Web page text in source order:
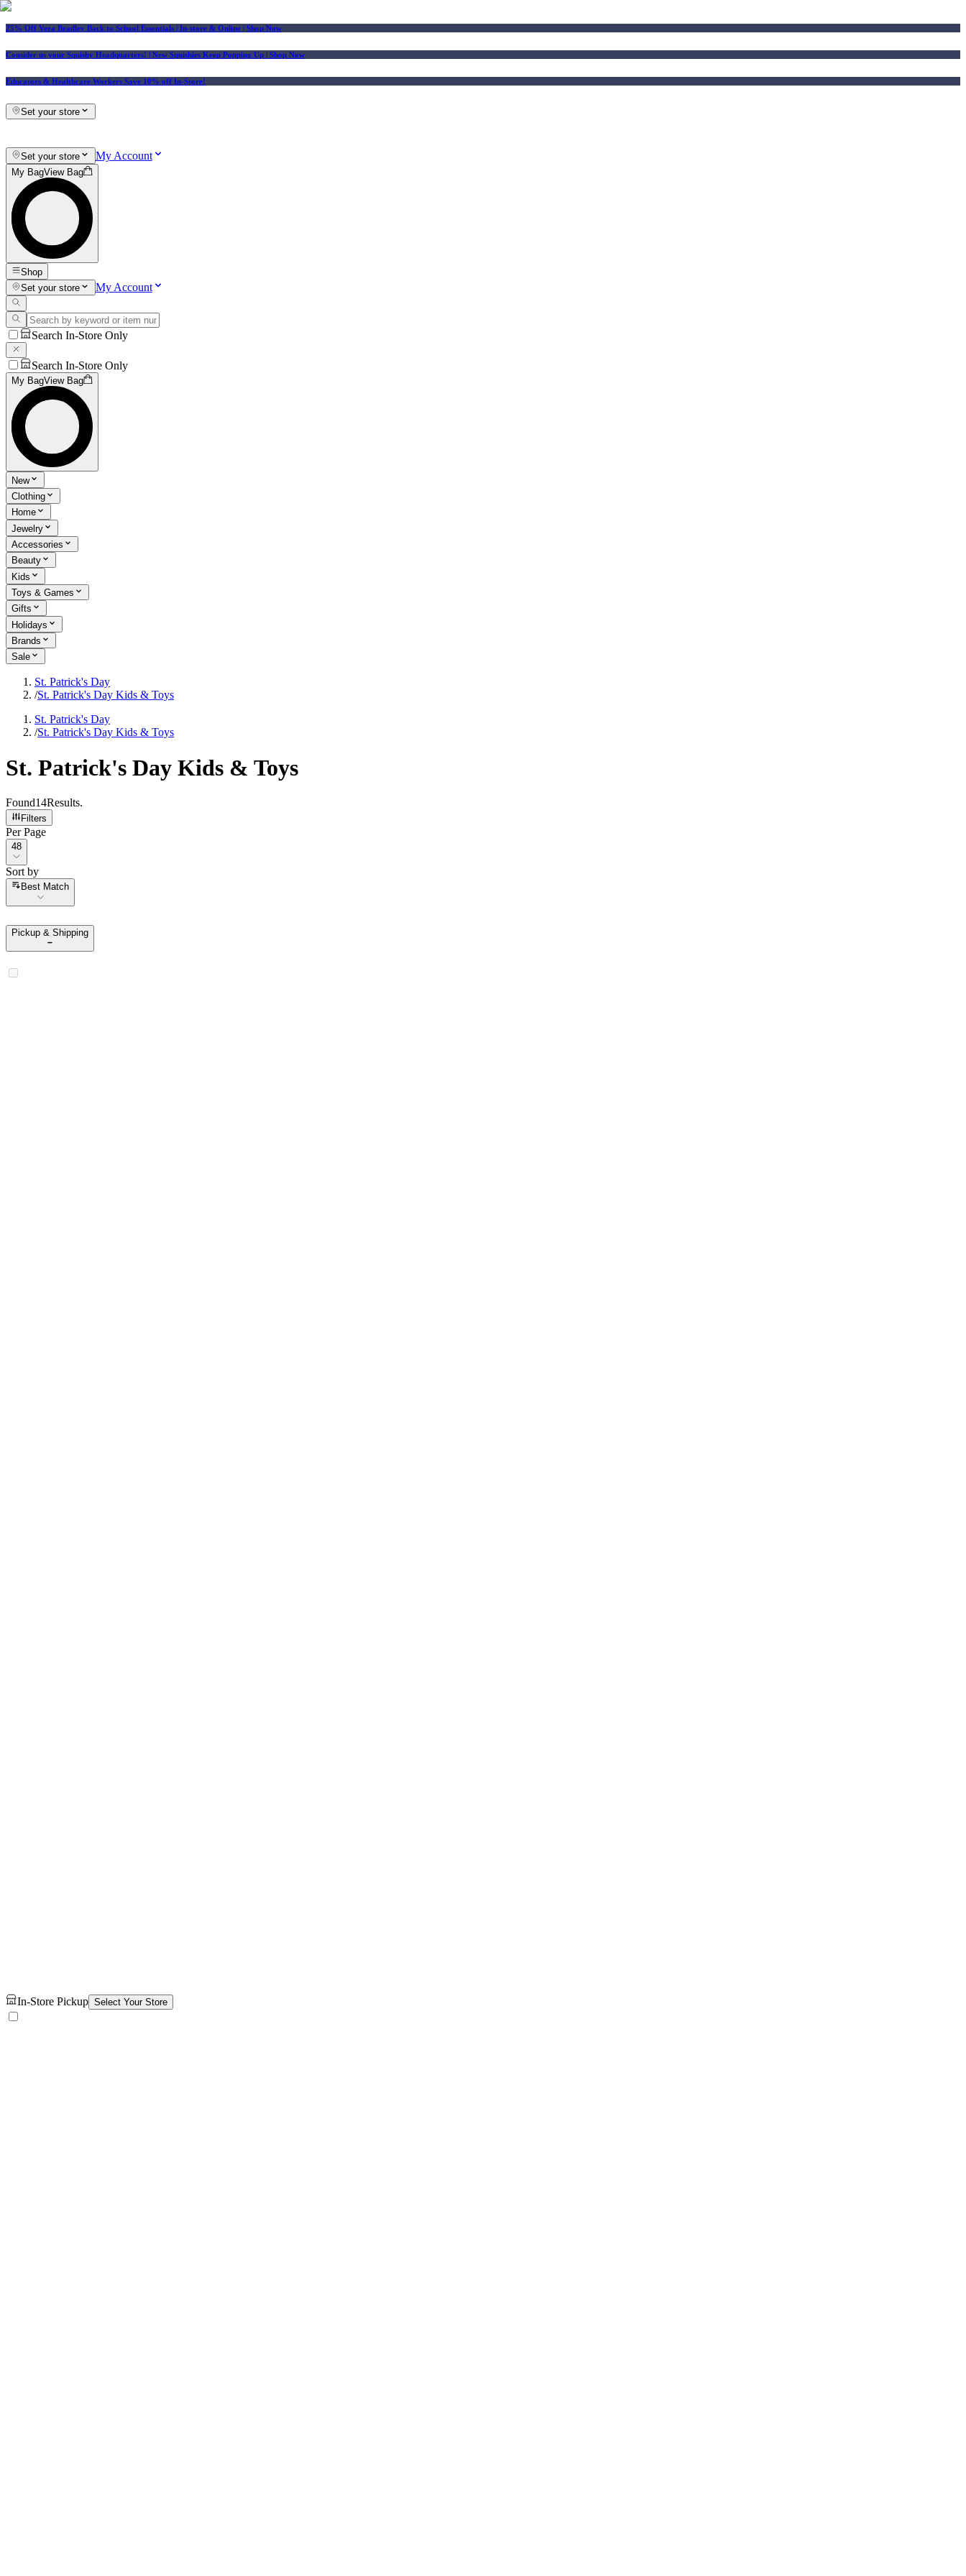
25% Off Vera Bradley Back to School Essentials | In-store & Online | Shop Now
Consider us your Squishy Headquarters! | New Squishies Keep Popping Up | Shop Now
Educators & Healthcare Workers Save 10% off In-Store!
Set your store
Set your store My Account
My BagView Bag
Shop
Set your store
My Account
Search In-Store Only
Search In-Store Only
My BagView Bag
New
Clothing
Home
Jewelry
Accessories
Beauty
Kids
Toys & Games
Gifts
Holidays
Brands
Sale
St. Patrick's Day
/St. Patrick's Day Kids & Toys
St. Patrick's Day
/St. Patrick's Day Kids & Toys
St. Patrick's Day Kids & Toys
Found14Results.
Filters
Per Page
Per Page
48
Sort by
Sort by
Best Match
Pickup & Shipping
In-Store Pickup Select Your Store